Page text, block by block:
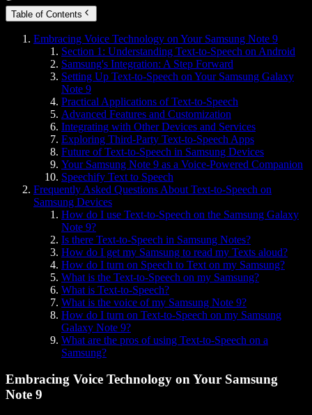
Table of Contents
Embracing Voice Technology on Your Samsung Note 9
Section 1: Understanding Text-to-Speech on Android
Samsung's Integration: A Step Forward
Setting Up Text-to-Speech on Your Samsung Galaxy
Note 9
Practical Applications of Text-to-Speech
Advanced Features and Customization
Integrating with Other Devices and Services
Exploring Third-Party Text-to-Speech Apps
Future of Text-to-Speech in Samsung Devices
Your Samsung Note 9 as a Voice-Powered Companion
Speechify Text to Speech
Frequently Asked Questions About Text-to-Speech on
Samsung Devices
How do I use Text-to-Speech on the Samsung Galaxy
Note 9?
Is there Text-to-Speech in Samsung Notes?
How do I get my Samsung to read my Texts aloud?
How do I turn on Speech to Text on my Samsung?
What is the Text-to-Speech on my Samsung?
What is Text-to-Speech?
What is the voice of my Samsung Note 9?
How do I turn on Text-to-Speech on my Samsung
Galaxy Note 9?
What are the pros of using Text-to-Speech on a
Samsung?
Embracing Voice Technology on Your Samsung
Note 9